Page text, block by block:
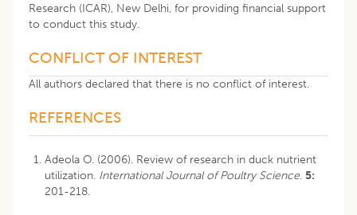
Research (ICAR), New Delhi, for providing financial support
to conduct this study.
CONFLICT OF INTEREST
All authors declared that there is no conflict of interest.
REFERENCES
Adeola O. (2006). Review of research in duck nutrient
utilization. International Journal of Poultry Science. 5:
201-218.